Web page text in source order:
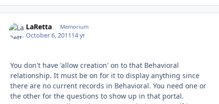
LaRetta Memorium
October 6, 201114 yr
You don't have 'allow creation' on to that Behavioral
relationship. It must be on for it to display anything since
there are no current records in Behavioral. You need one or
the other for the questions to show up in that portal.